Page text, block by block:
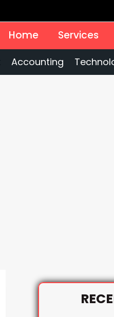
Home Services
Accounting